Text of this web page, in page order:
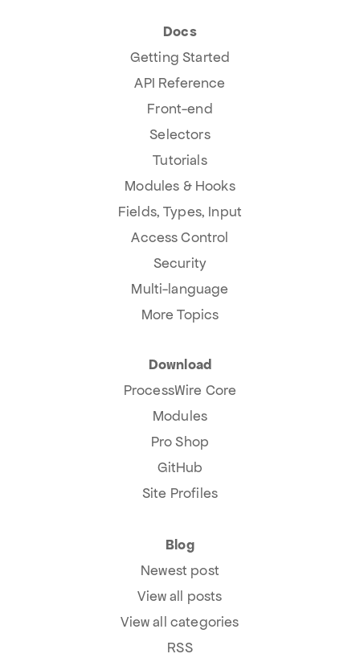
Docs
Getting Started
API Reference
Front-end
Selectors
Tutorials
Modules & Hooks
Fields, Types, Input
Access Control
Security
Multi-language
More Topics
Download
ProcessWire Core
Modules
Pro Shop
GitHub
Site Profiles
Blog
Newest post
View all posts
View all categories
RSS